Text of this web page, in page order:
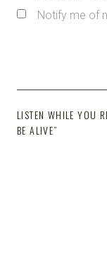
Notify me of
LISTEN WHILE YOU
BE ALIVE”